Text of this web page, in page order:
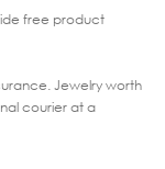
free product
Jewelry worth
courier at a